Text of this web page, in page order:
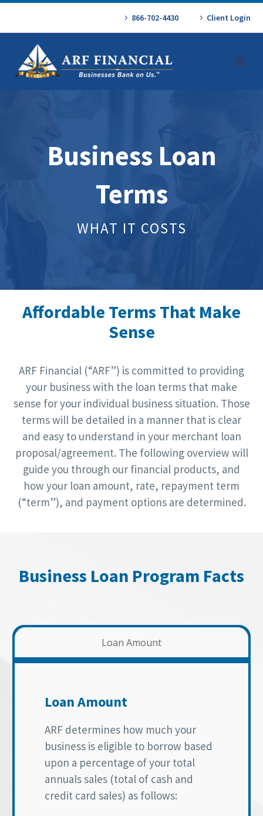
866-702-4430 Client Login
Business Loan
Terms
WHAT IT COSTS
Affordable Terms That Make
Sense
ARF Financial (“ARF”) is committed to providing
your business with the loan terms that make
sense for your individual business situation. Those
terms will be detailed in a manner that is clear
and easy to understand in your merchant loan
proposal/agreement. The following overview will
guide you through our financial products, and
how your loan amount, rate, repayment term
(“term”), and payment options are determined.
Business Loan Program Facts
Loan Amount
Loan Amount
ARF determines how much your
business is eligible to borrow based
upon a percentage of your total
annuals sales (total of cash and
credit card sales) as follows: